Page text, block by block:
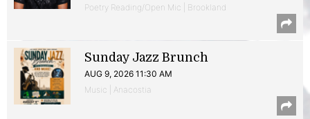
Poetry Reading/Open Mic | Brookland
Sunday Jazz Brunch
AUG 9, 2026 11:30 AM
Music | Anacostia